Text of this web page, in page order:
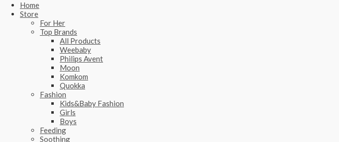
Home
Store
For Her
Top Brands
All Products
Weebaby
Philips Avent
Moon
Komkom
Quokka
Fashion
Kids&Baby Fashion
Girls
Boys
Feeding
Soothing